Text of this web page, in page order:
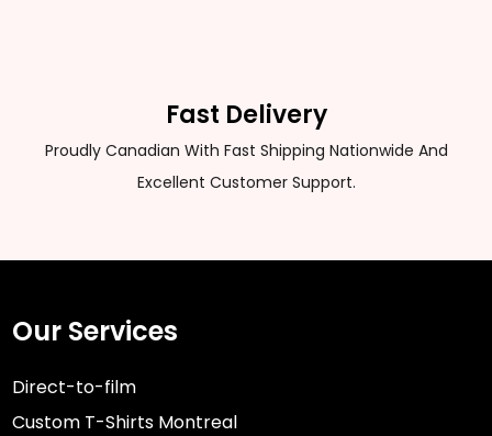
Fast Delivery
Proudly Canadian With Fast Shipping Nationwide And
Excellent Customer Support.
Our Services
Direct-to-film
Custom T-Shirts Montreal